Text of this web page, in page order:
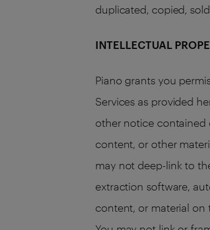
duplicated, copied,
INTELLECTUAL
Piano grants you
Services as provided
other notice contained
content, or other
may not deep-link to
extraction software,
content, or material on